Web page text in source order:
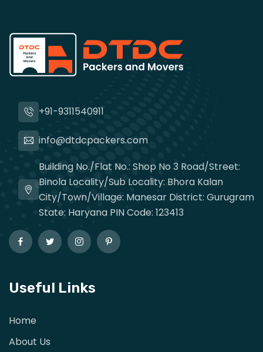
+91-9311540911
info@dtdcpackers.com
Building No./Flat No.: Shop No 3 Road/Street:
Binola Locality/Sub Locality: Bhora Kalan
City/Town/Village: Manesar District: Gurugram
State: Haryana PIN Code: 123413
Useful Links
Home
About Us